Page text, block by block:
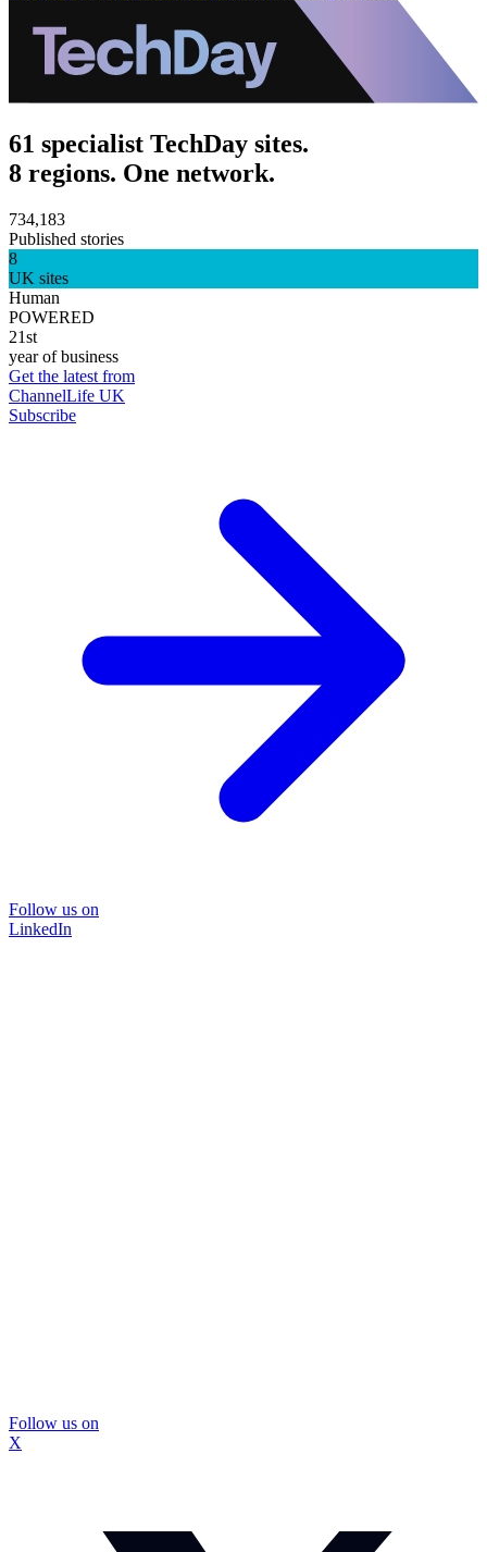
61 specialist TechDay sites.
8 regions. One network.
734,183
Published stories
8
UK sites
Human
POWERED
21st
year of business
Get the latest from
ChannelLife UK
Subscribe
Follow us on
LinkedIn
Follow us on
X